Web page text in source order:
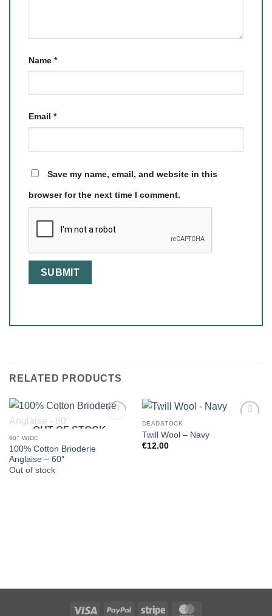
Name *
Email *
Save my name, email, and website in this
browser for the next time I comment.
RELATED PRODUCTS
OUT OF STOCK
60" WIDE
100% Cotton Brioderie
Anglaise – 60″
Out of stock
DEADSTOCK
Twill Wool – Navy
€12.00
Visa PayPal Stripe